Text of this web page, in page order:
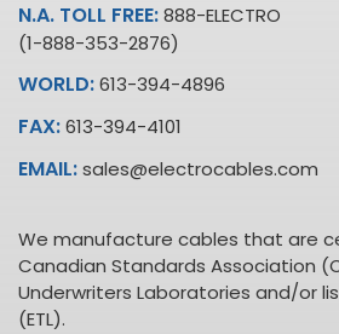
N.A. TOLL FREE:888-ELECTRO
(1-888-353-2876)
WORLD:613-394-4896
FAX:613-394-4101
EMAIL:sales@electrocables.com
We manufacture cables that are
Canadian Standards Association
Underwriters Laboratories and/or
(ETL).